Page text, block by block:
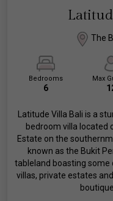
The
Bedrooms
6
Max
Latitude Villa Bali is a
bedroom villa located
Estate on the
known as the Bukit
tableland boasting some
villas, private estates